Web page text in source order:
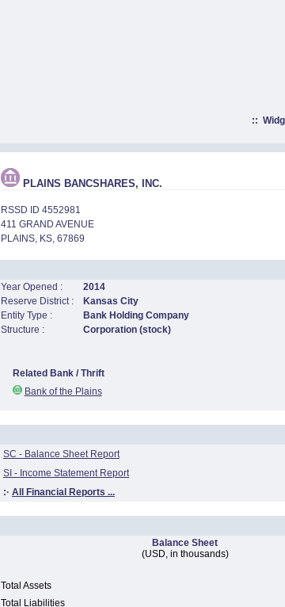
::
PLAINS BANCSHARES, INC.
RSSD ID 4552981
411 GRAND AVENUE
PLAINS, KS, 67869
Year Opened :
2014
Reserve District :
Kansas City
Entity Type :
Bank Holding Company
Structure :
Corporation (stock)
Related Bank / Thrift
Bank of the Plains
SC - Balance Sheet Report
SI - Income Statement Report
:· All Financial Reports ...
Balance Sheet
(USD, in thousands)
Total Assets
Total Liabilities